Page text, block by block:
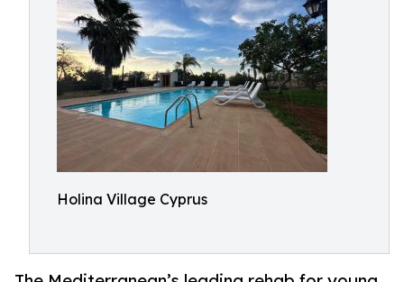
Holina Village Cyprus